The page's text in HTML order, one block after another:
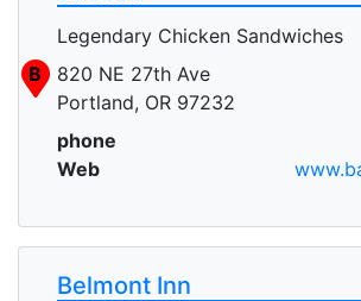
Legendary Chicken Sandwiches
B
820 NE 27th Ave
Portland, OR 97232
phone
Web
Belmont Inn